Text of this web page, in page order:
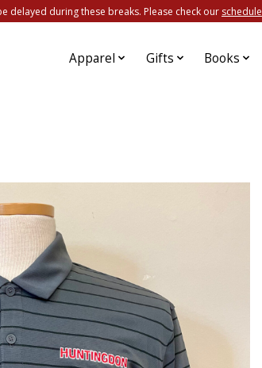
delayed during these breaks. Please check our schedule
Apparel Gifts Books